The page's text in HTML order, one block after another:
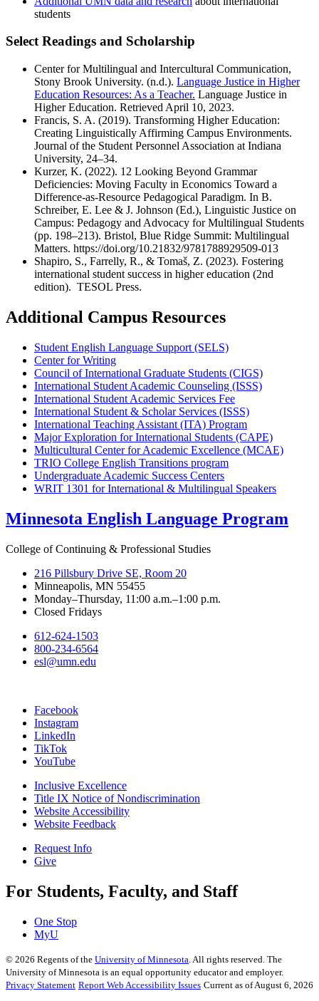
students
Select Readings and Scholarship
Center for Multilingual and Intercultural Communication,
Stony Brook University. (n.d.). Language Justice in Higher
Education Resources: As a Teacher. Language Justice in
Higher Education. Retrieved April 10, 2023.
Francis, S. A. (2019). Transforming Higher Education:
Creating Linguistically Affirming Campus Environments.
Journal of the Student Personnel Association at Indiana
University, 24–34.
Kurzer, K. (2022). 12 Looking Beyond Grammar
Deficiencies: Moving Faculty in Economics Toward a
Difference-as-Resource Pedagogical Paradigm. In B.
Schreiber, E. Lee & J. Johnson (Ed.), Linguistic Justice on
Campus: Pedagogy and Advocacy for Multilingual Students
(pp. 198–213). Bristol, Blue Ridge Summit: Multilingual
Matters. https://doi.org/10.21832/9781788929509-013
Shapiro, S., Farrelly, R., & Tomaš, Z. (2023). Fostering
international student success in higher education (2nd
edition). TESOL Press.
Additional Campus Resources
Student English Language Support (SELS)
Center for Writing
Council of International Graduate Students (CIGS)
International Student Academic Counseling (ISSS)
International Student Academic Services Fee
International Student & Scholar Services (ISSS)
International Teaching Assistant (ITA) Program
Major Exploration for International Students (CAPE)
Multicultural Center for Academic Excellence (MCAE)
TRIO College English Transitions program
Undergraduate Academic Success Centers
WRIT 1301 for International & Multilingual Speakers
Minnesota English Language Program
College of Continuing & Professional Studies
216 Pillsbury Drive SE, Room 20
Minneapolis, MN 55455
Monday–Thursday, 11:00 a.m.–1:00 p.m.
Closed Fridays
612-624-1503
800-234-6564
esl@umn.edu
Facebook
Instagram
LinkedIn
TikTok
YouTube
Inclusive Excellence
Title IX Notice of Nondiscrimination
Website Accessibility
Website Feedback
Request Info
Give
For Students, Faculty, and Staff
One Stop
MyU
© 2026 Regents of the University of Minnesota . All rights reserved. The
University of Minnesota is an equal opportunity educator and employer.
Privacy Statement Report Web Accessibility Issues Current as of August 6, 2026